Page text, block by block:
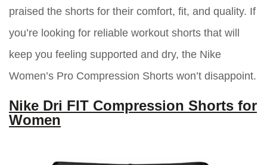
praised the shorts for their comfort, fit, and quality. If
you’re looking for reliable workout shorts that will
keep you feeling supported and dry, the Nike
Women’s Pro Compression Shorts won’t disappoint.
Nike Dri FIT Compression Shorts for
Women